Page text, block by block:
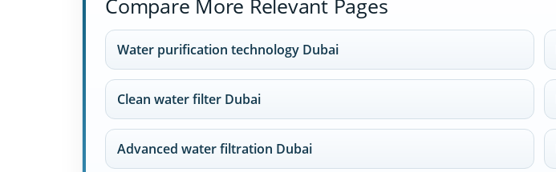
Water purification technology Dubai
Clean water filter Dubai
Advanced water filtration Dubai